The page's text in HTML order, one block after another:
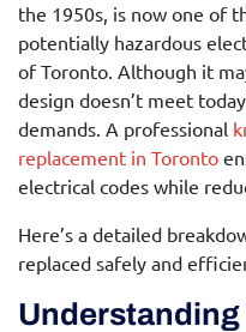
the 1950s, is now one of
potentially hazardous
of Toronto. Although it
design doesn’t meet
demands. A professional
replacement in Toronto
electrical codes while
Here’s a detailed
replaced safely and
Understanding